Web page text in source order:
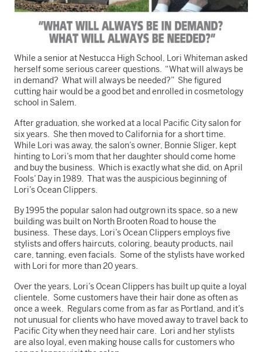
While a senior at Nestucca High School, Lori Whiteman asked
herself some serious career questions. “What will always be
in demand? What will always be needed?” She figured
cutting hair would be a good bet and enrolled in cosmetology
school in Salem.
After graduation, she worked at a local Pacific City salon for
six years. She then moved to California for a short time.
While Lori was away, the salon’s owner, Bonnie Sliger, kept
hinting to Lori’s mom that her daughter should come home
and buy the business. Which is exactly what she did, on April
Fools’ Day in 1989. That was the auspicious beginning of
Lori’s Ocean Clippers.
By 1995 the popular salon had outgrown its space, so a new
building was built on North Brooten Road to house the
business. These days, Lori’s Ocean Clippers employs five
stylists and offers haircuts, coloring, beauty products, nail
care, tanning, even facials. Some of the stylists have worked
with Lori for more than 20 years.
Over the years, Lori’s Ocean Clippers has built up quite a loyal
clientele. Some customers have their hair done as often as
once a week. Regulars come from as far as Portland, and it’s
not unusual for clients who have moved away to travel back to
Pacific City when they need hair care. Lori and her stylists
are also loyal, even making house calls for customers who